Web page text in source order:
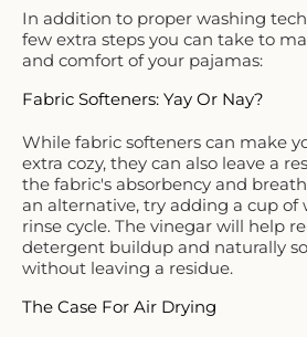
In addition to proper washing
few extra steps you can take to
and comfort of your pajamas:
Fabric Softeners: Yay Or Nay?
While fabric softeners can make
extra cozy, they can also leave a
the fabric's absorbency and
an alternative, try adding a cup
rinse cycle. The vinegar will help
detergent buildup and naturally
without leaving a residue.
The Case For Air Drying